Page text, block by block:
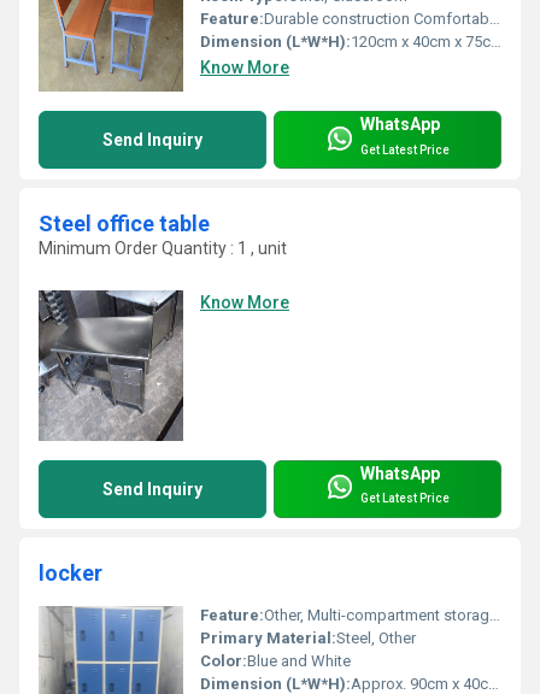
Feature:Durable construction Comfortable seating, Other
Dimension (L*W*H):120cm x 40cm x 75cm
Know More
Send Inquiry
WhatsApp
Get Latest Price
Steel office table
Minimum Order Quantity : 1 , unit
Know More
Send Inquiry
WhatsApp
Get Latest Price
locker
Feature:Other, Multi-compartment storage Durable
Primary Material:Steel, Other
Color:Blue and White
Dimension (L*W*H):Approx. 90cm x 40cm x 180cm